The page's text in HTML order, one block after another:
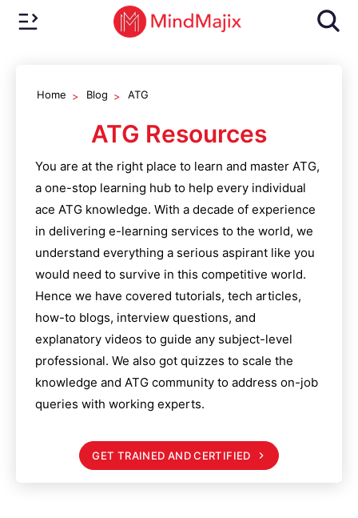
Home Blog ATG
ATG Resources
You are at the right place to learn and master ATG,
a one-stop learning hub to help every individual
ace ATG knowledge. With a decade of experience
in delivering e-learning services to the world, we
understand everything a serious aspirant like you
would need to survive in this competitive world.
Hence we have covered tutorials, tech articles,
how-to blogs, interview questions, and
explanatory videos to guide any subject-level
professional. We also got quizzes to scale the
knowledge and ATG community to address on-job
queries with working experts.
GET TRAINED AND CERTIFIED